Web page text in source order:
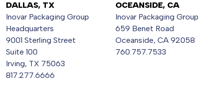
DALLAS, TX
Inovar Packaging Group
Headquarters
9001 Sterling Street
Suite 100
Irving, TX 75063
817.277.6666
OCEANSIDE, CA
Inovar Packaging Group
659 Benet Road
Oceanside, CA 92058
760.757.7533